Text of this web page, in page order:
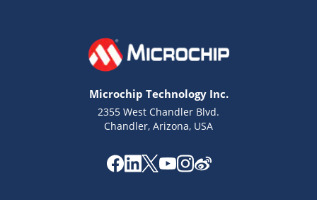
Microchip Technology Inc.
2355 West Chandler Blvd.
Chandler, Arizona, USA